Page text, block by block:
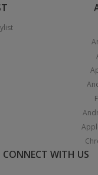
CONNECT WITH US